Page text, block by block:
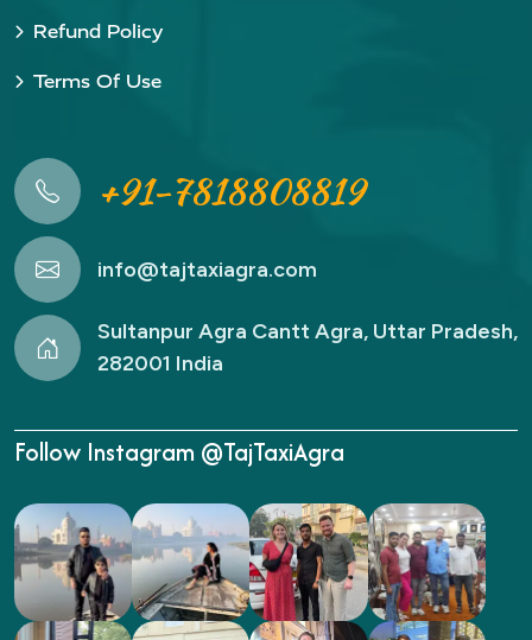
Refund Policy
Terms Of Use
+91-7818808819
info@tajtaxiagra.com
Sultanpur Agra Cantt Agra, Uttar Pradesh,
282001 India
Follow Instagram @TajTaxiAgra